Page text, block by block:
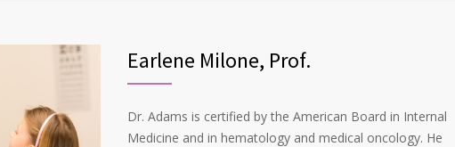
Earlene Milone, Prof.
Dr. Adams is certified by the American Board in Internal
Medicine and in hematology and medical oncology. He